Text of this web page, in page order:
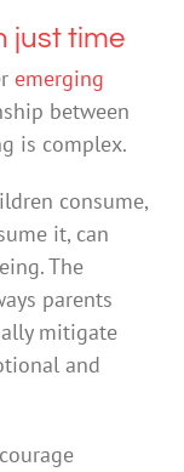
just time
emerging
between
is complex.
consume,
it, can
The
parents
mitigate
and